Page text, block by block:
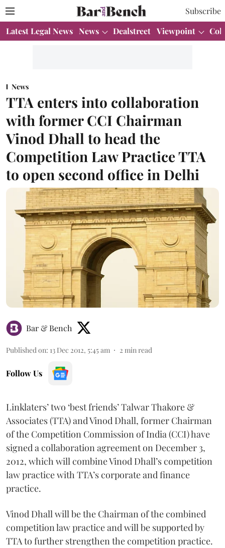
Subscribe
Latest Legal News News Dealstreet Viewpoint
News
TTA enters into collaboration
with former CCI Chairman
Vinod Dhall to head the
Competition Law Practice TTA
to open second office in Delhi
Bar & Bench
Published on: 13 Dec 2012, 5:45 am 2 min read
Follow Us
Linklaters’ two ‘best friends’ Talwar Thakore &
Associates (TTA) and Vinod Dhall, former Chairman
of the Competition Commission of India (CCI) have
signed a collaboration agreement on December 3,
2012, which will combine Vinod Dhall’s competition
law practice with TTA’s corporate and finance
practice.
Vinod Dhall will be the Chairman of the combined
competition law practice and will be supported by
TTA to further strengthen the competition practice.